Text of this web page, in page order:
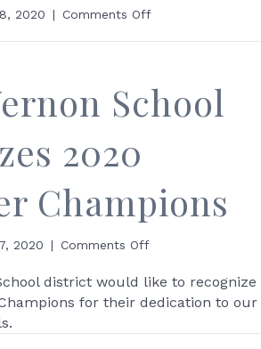
2020 | Comments Offon
Vernon
is
residents
School
2020
Champions
2020 | Comments Offon
Vernon
School
2020
district would like to recognize
for their dedication to our